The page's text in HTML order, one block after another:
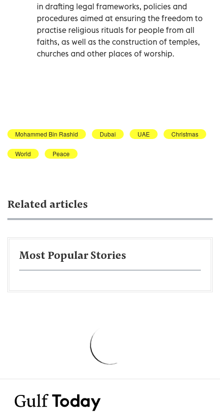
in drafting legal frameworks, policies and
procedures aimed at ensuring the freedom to
practise religious rituals for people from all
faiths, as well as the construction of temples,
churches and other places of worship.
Mohammed Bin Rashid Dubai UAE Christmas
World Peace
Related articles
Most Popular Stories